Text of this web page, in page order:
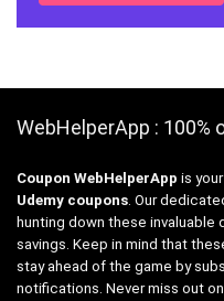
WebHelperApp : 100%
Coupon WebHelperApp is
Udemy coupons. Our
hunting down these
savings. Keep in mind that
stay ahead of the game by
notifications. Never miss out